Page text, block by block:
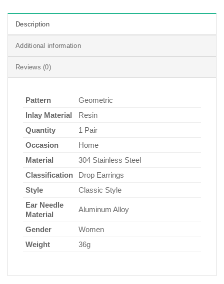
Description
Additional information
Reviews (0)
Pattern
Geometric
Inlay Material
Resin
Quantity
1 Pair
Occasion
Home
Material
304 Stainless Steel
Classification
Drop Earrings
Style
Classic Style
Ear Needle
Material
Aluminum Alloy
Gender
Women
Weight
36g